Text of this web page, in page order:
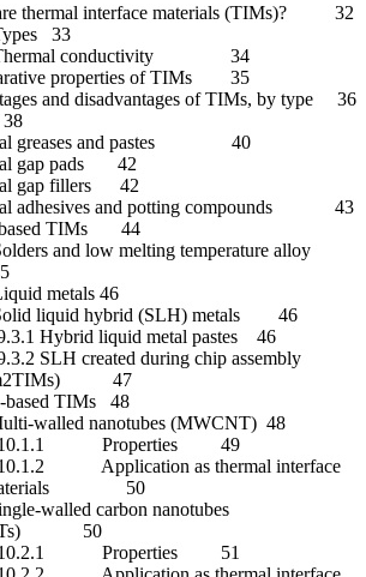
thermal interface materials (TIMs)? 32
33
conductivity 34
properties of TIMs 35
and disadvantages of TIMs, by type 36
greases and pastes 40
gap pads 42
gap fillers 42
and potting compounds 43
TIMs 44
and low melting temperature alloy
metals 46
liquid hybrid (SLH) metals 46
Hybrid liquid metal pastes 46
SLH created during chip assembly
47
TIMs 48
walled nanotubes (MWCNT) 48
Properties 49
Application as thermal interface
50
walled carbon nanotubes
50
Properties 51